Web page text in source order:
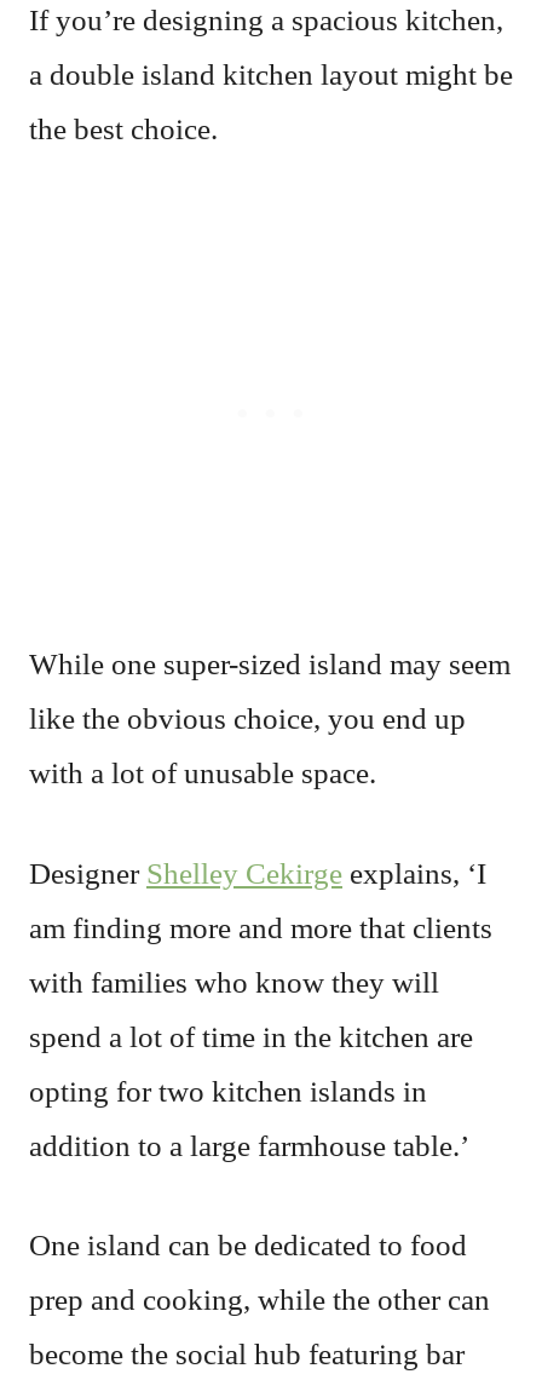
If you’re designing a spacious kitchen,
a double island kitchen layout might be
the best choice.
While one super-sized island may seem
like the obvious choice, you end up
with a lot of unusable space.
Designer Shelley Cekirge explains, ‘I
am finding more and more that clients
with families who know they will
spend a lot of time in the kitchen are
opting for two kitchen islands in
addition to a large farmhouse table.’
One island can be dedicated to food
prep and cooking, while the other can
become the social hub featuring bar